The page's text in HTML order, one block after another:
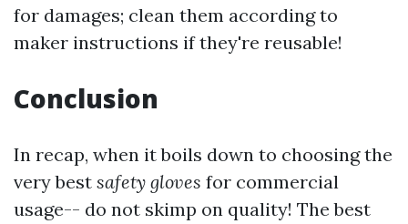
for damages; clean them according to
maker instructions if they're reusable!
Conclusion
In recap, when it boils down to choosing the
very best safety gloves for commercial
usage-- do not skimp on quality! The best